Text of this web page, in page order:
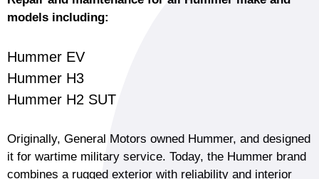
models including:
Hummer EV
Hummer H3
Hummer H2 SUT
Originally, General Motors owned Hummer, and designed
it for wartime military service. Today, the Hummer brand
combines a rugged exterior with reliability and interior